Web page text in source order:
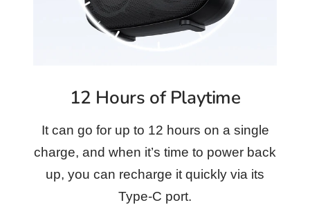
12 Hours of Playtime
It can go for up to 12 hours on a single
charge, and when it’s time to power back
up, you can recharge it quickly via its
Type-C port.